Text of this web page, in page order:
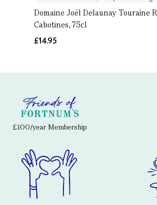
Domaine Joël Delaunay Touraine
Cabotines, 75cl
£14.95
£100/year Membership